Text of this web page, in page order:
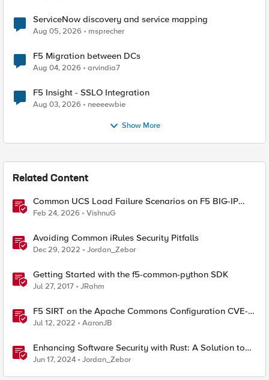
ServiceNow discovery and service mapping
Aug 05, 2026 msprecher
F5 Migration between DCs
Aug 04, 2026 arvindia7
F5 Insight - SSLO Integration
Aug 03, 2026 neeeewbie
Show More
Related Content
Common UCS Load Failure Scenarios on F5 BIG-IP
Platforms
Feb 24, 2026 VishnuG
Avoiding Common iRules Security Pitfalls
Dec 29, 2022 Jordan_Zebor
Getting Started with the f5-common-python SDK
Jul 27, 2017 JRahm
F5 SIRT on the Apache Commons Configuration CVE-
2022-33980?
Jul 12, 2022 AaronJB
Enhancing Software Security with Rust: A Solution to
Common Vulnerabilities
Jun 17, 2024 Jordan_Zebor